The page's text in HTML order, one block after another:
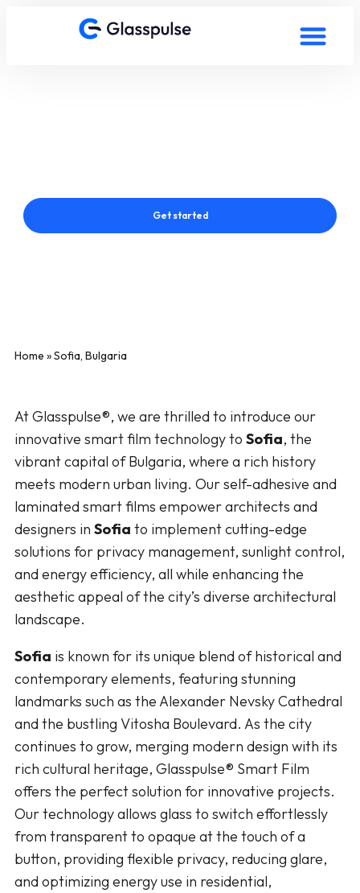
Get started
Home »Sofia, Bulgaria
At Glasspulse®, we are thrilled to introduce our
innovative smart film technology to Sofia, the
vibrant capital of Bulgaria, where a rich history
meets modern urban living. Our self-adhesive and
laminated smart films empower architects and
designers in Sofia to implement cutting-edge
solutions for privacy management, sunlight control,
and energy efficiency, all while enhancing the
aesthetic appeal of the city’s diverse architectural
landscape.
Sofia is known for its unique blend of historical and
contemporary elements, featuring stunning
landmarks such as the Alexander Nevsky Cathedral
and the bustling Vitosha Boulevard. As the city
continues to grow, merging modern design with its
rich cultural heritage, Glasspulse® Smart Film
offers the perfect solution for innovative projects.
Our technology allows glass to switch effortlessly
from transparent to opaque at the touch of a
button, providing flexible privacy, reducing glare,
and optimizing energy use in residential,